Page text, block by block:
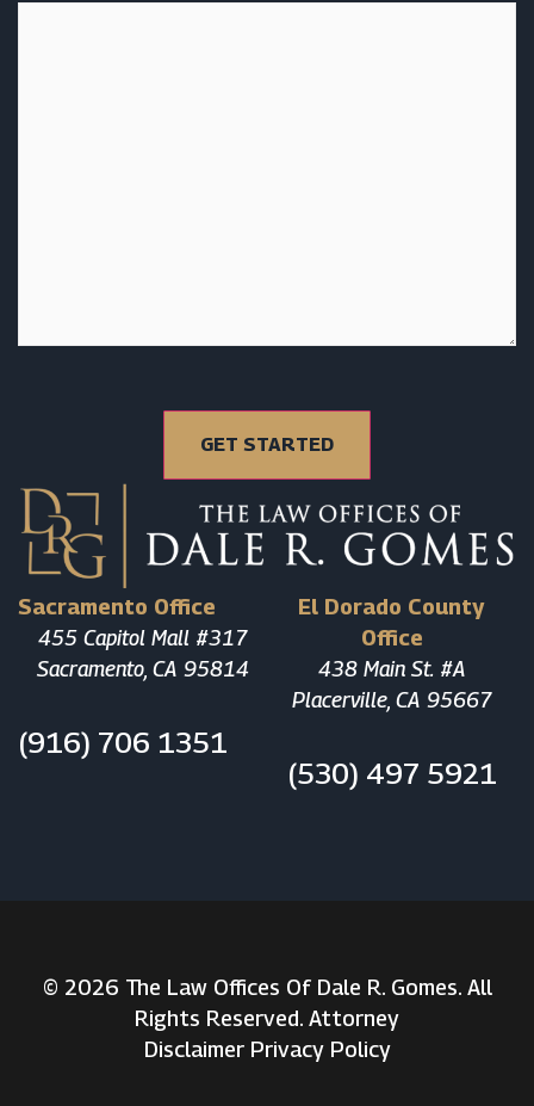
Sacramento Office
455 Capitol Mall #317
Sacramento, CA 95814
(916) 706 1351
El Dorado County
Office
438 Main St. #A
Placerville, CA 95667
(530) 497 5921
GET STARTED
© 2026 The Law Offices Of Dale R. Gomes. All
Rights Reserved. Attorney
Disclaimer Privacy Policy